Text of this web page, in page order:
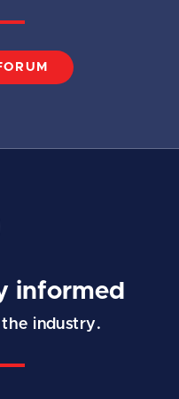
informed
the industry.